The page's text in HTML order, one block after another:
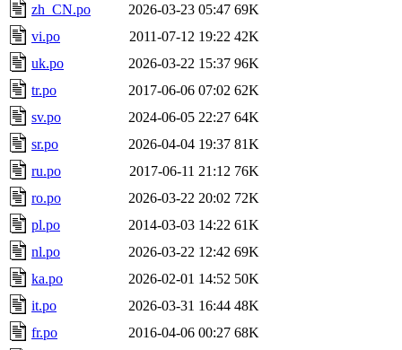
zh_CN.po
2026-03-23 05:47 69K
vi.po
2011-07-12 19:22 42K
uk.po
2026-03-22 15:37 96K
tr.po
2017-06-06 07:02 62K
sv.po
2024-06-05 22:27 64K
sr.po
2026-04-04 19:37 81K
ru.po
2017-06-11 21:12 76K
ro.po
2026-03-22 20:02 72K
pl.po
2014-03-03 14:22 61K
nl.po
2026-03-22 12:42 69K
ka.po
2026-02-01 14:52 50K
it.po
2026-03-31 16:44 48K
fr.po
2016-04-06 00:27 68K